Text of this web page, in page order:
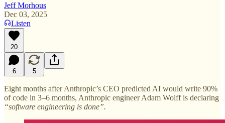
Jeff Morhous
Dec 03, 2025
Listen
20
6 5
Eight months after Anthropic’s CEO predicted AI would write 90%
of code in 3–6 months, Anthropic engineer Adam Wolff is declaring
“software engineering is done”.